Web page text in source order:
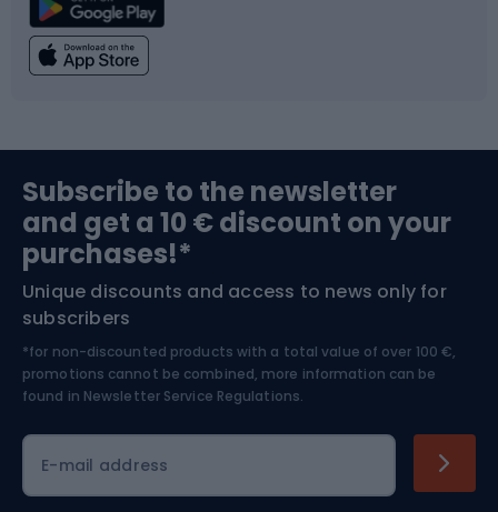
Climbing
Bushcraft
Nordic Walking
Swimming
Bike helmets
Skitouring
Skiing
Subscribe to the newsletter
and get a 10 € discount on your
purchases!*
Unique discounts and access to news only for
subscribers
*for non-discounted products with a total value of over 100 €,
promotions cannot be combined, more information can be
found in Newsletter Service Regulations.
E-mail address